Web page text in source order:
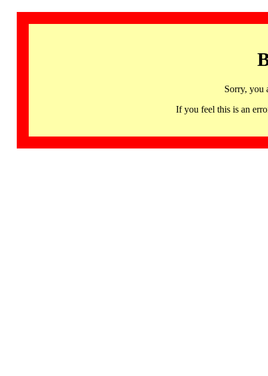
Sorry, you
If you feel this is an